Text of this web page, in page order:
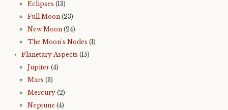
Eclipses (13)
Full Moon (23)
New Moon (24)
The Moon's Nodes (1)
Planetary Aspects (15)
Jupiter (4)
Mars (3)
Mercury (2)
Neptune (4)